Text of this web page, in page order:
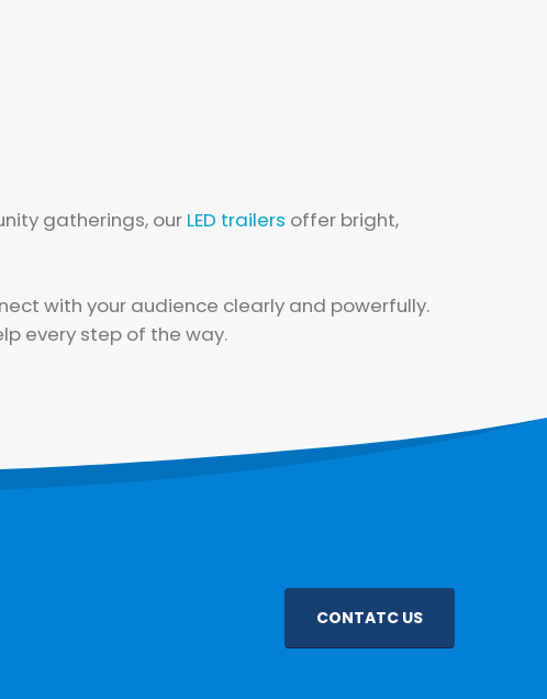
gatherings, our LED trailers offer bright,
with your audience clearly and powerfully.
every step of the way.
CONTATC US